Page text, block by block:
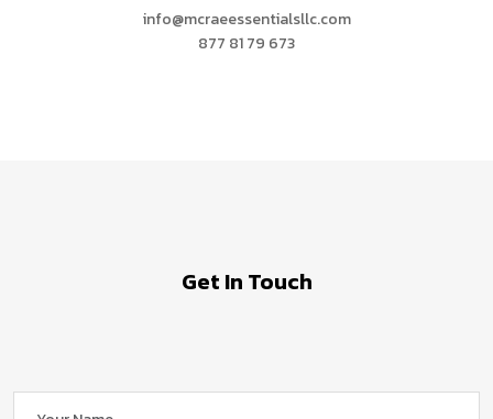
info@mcraeessentialsllc.com
877 81 79 673
Get In Touch